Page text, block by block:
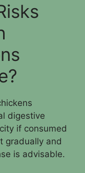
digestive
if consumed
gradually and
is advisable.